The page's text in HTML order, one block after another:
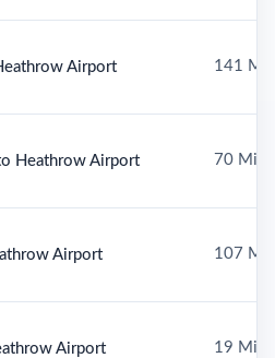
Airport 141
Heathrow Airport 70
Airport 107
Airport 19